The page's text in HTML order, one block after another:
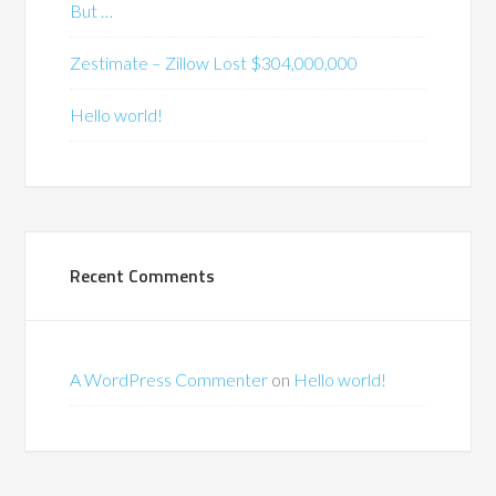
But …
Zestimate – Zillow Lost $304,000,000
Hello world!
Recent Comments
A WordPress Commenter on Hello world!